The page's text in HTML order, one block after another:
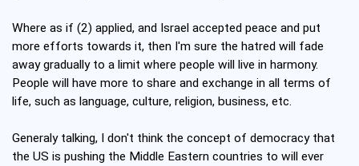
Where as if (2) applied, and Israel accepted peace and put
more efforts towards it, then I'm sure the hatred will fade
away gradually to a limit where people will live in harmony.
People will have more to share and exchange in all terms of
life, such as language, culture, religion, business, etc.
Generaly talking, I don't think the concept of democracy that
the US is pushing the Middle Eastern countries to will ever